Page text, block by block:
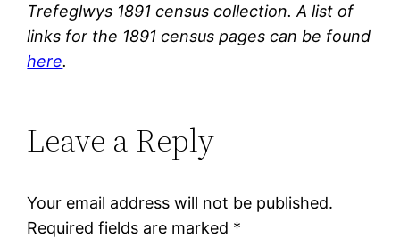
Trefeglwys 1891 census collection. A list of
links for the 1891 census pages can be found
here.
Leave a Reply
Your email address will not be published.
Required fields are marked *